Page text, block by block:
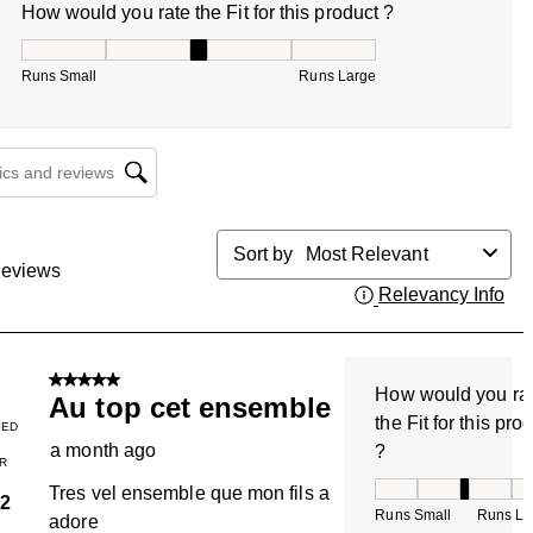
How would you rate the Fit for this product ?
Runs Small Runs Large
and reviews search region
Sort by
Most Relevant
Relevancy Info
5 out of 5 stars.
Au top cet ensemble
a month ago
Tres vel ensemble que mon fils a
adore
How would you
the Fit for this
?
Runs Small Runs